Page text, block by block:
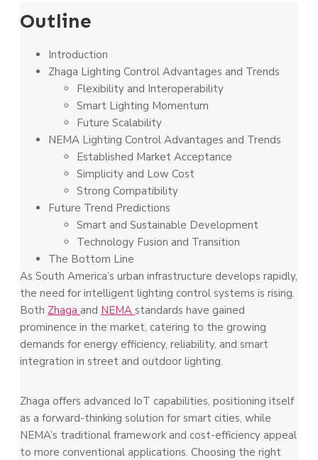
Outline
Introduction
Zhaga Lighting Control Advantages and Trends
Flexibility and Interoperability
Smart Lighting Momentum
Future Scalability
NEMA Lighting Control Advantages and Trends
Established Market Acceptance
Simplicity and Low Cost
Strong Compatibility
Future Trend Predictions
Smart and Sustainable Development
Technology Fusion and Transition
The Bottom Line
As South America’s urban infrastructure develops rapidly,
the need for intelligent lighting control systems is rising.
Both Zhaga and NEMA standards have gained
prominence in the market, catering to the growing
demands for energy efficiency, reliability, and smart
integration in street and outdoor lighting.
Zhaga offers advanced IoT capabilities, positioning itself
as a forward-thinking solution for smart cities, while
NEMA’s traditional framework and cost-efficiency appeal
to more conventional applications. Choosing the right